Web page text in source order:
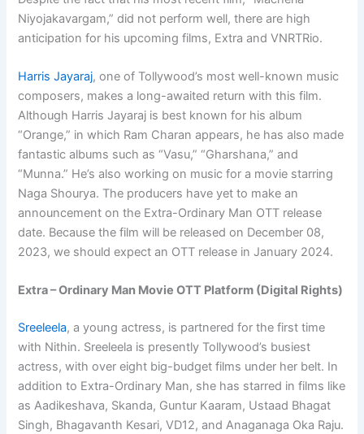
Niyojakavargam,” did not perform well, there are high
anticipation for his upcoming films, Extra and VNRTRio.
Harris Jayaraj, one of Tollywood’s most well-known music
composers, makes a long-awaited return with this film.
Although Harris Jayaraj is best known for his album
“Orange,” in which Ram Charan appears, he has also made
fantastic albums such as “Vasu,” “Gharshana,” and
“Munna.” He’s also working on music for a movie starring
Naga Shourya. The producers have yet to make an
announcement on the Extra-Ordinary Man OTT release
date. Because the film will be released on December 08,
2023, we should expect an OTT release in January 2024.
Extra – Ordinary Man Movie OTT Platform (Digital Rights)
Sreeleela, a young actress, is partnered for the first time
with Nithin. Sreeleela is presently Tollywood’s busiest
actress, with over eight big-budget films under her belt. In
addition to Extra-Ordinary Man, she has starred in films like
as Aadikeshava, Skanda, Guntur Kaaram, Ustaad Bhagat
Singh, Bhagavanth Kesari, VD12, and Anaganaga Oka Raju.